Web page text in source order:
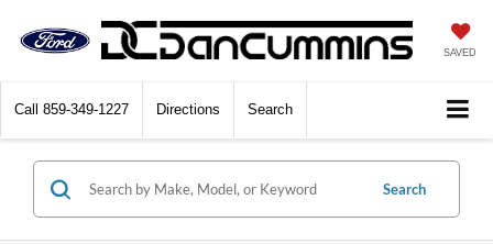
SAVED
Call 859-349-1227 Directions Search
Search